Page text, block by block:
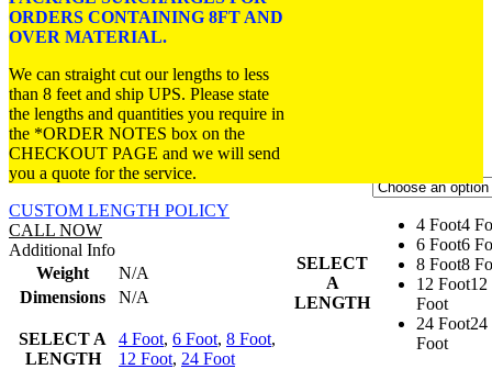
SELECT
A
LENGTH
4 Foot4
6 Foot6
8 Foot8
12 Foot12
Foot
24 Foot24
Foot
ORDERS CONTAINING 8FT AND
OVER MATERIAL.
We can straight cut our lengths to less
than 8 feet and ship UPS. Please state
the lengths and quantities you require in
the *ORDER NOTES box on the
CHECKOUT PAGE and we will send
you a quote for the service.
CUSTOM LENGTH POLICY
CALL NOW
Additional Info
Weight
N/A
Dimensions
N/A
SELECT A
LENGTH
4 Foot, 6 Foot, 8 Foot,
12 Foot, 24 Foot